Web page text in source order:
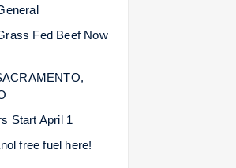
Fed Beef Now
Start April 1
free fuel here!